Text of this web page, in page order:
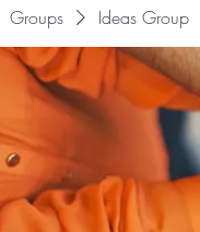
Groups Ideas Group